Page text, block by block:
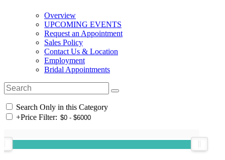
Overview
UPCOMING EVENTS
Request an Appointment
Sales Policy
Contact Us & Location
Employment
Bridal Appointments
Search Only in this Category
+Price Filter: